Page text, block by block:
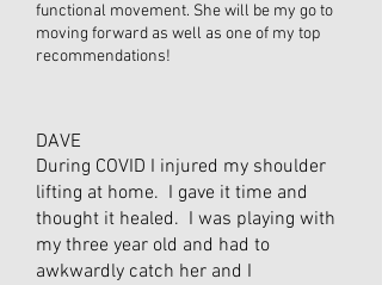
functional movement. She will be my go to
moving forward as well as one of my top
recommendations!
DAVE
During COVID I injured my shoulder
lifting at home. I gave it time and
thought it healed. I was playing with
my three year old and had to
awkwardly catch her and I